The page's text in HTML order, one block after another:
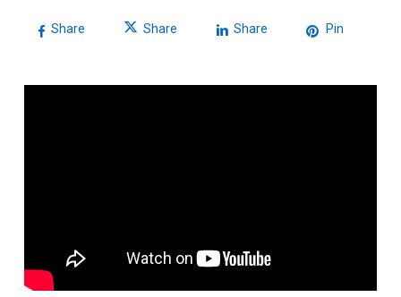
Share Share Share Pin